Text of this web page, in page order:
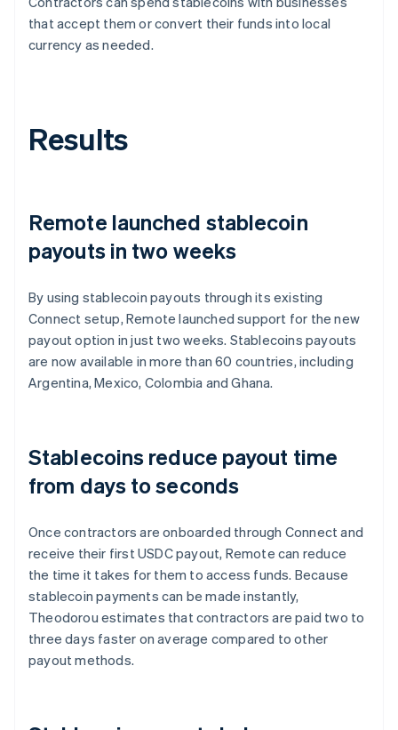
that accept them or convert their funds into local
currency as needed.
Results
Remote launched stablecoin
payouts in two weeks
By using stablecoin payouts through its existing
Connect setup, Remote launched support for the new
payout option in just two weeks. Stablecoins payouts
are now available in more than 60 countries, including
Argentina, Mexico, Colombia and Ghana.
Stablecoins reduce payout time
from days to seconds
Once contractors are onboarded through Connect and
receive their first USDC payout, Remote can reduce
the time it takes for them to access funds. Because
stablecoin payments can be made instantly,
Theodorou estimates that contractors are paid two to
three days faster on average compared to other
payout methods.